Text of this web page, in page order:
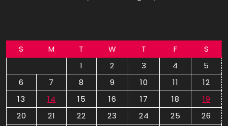
S M T W T F
S
1
2 3 4
5
6
7 8 9 10 11
12
13
14 15 16 17 18
19
20
21 22 23 24 25 26